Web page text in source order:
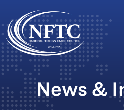
Skip
to
content
News &